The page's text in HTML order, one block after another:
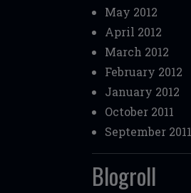
May 2012
April 2012
March 2012
February 2012
January 2012
October 2011
September 2011
Blogroll